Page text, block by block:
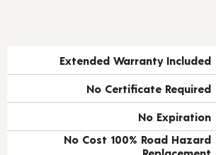
Extended Warranty Included
No Certificate Required
No Expiration
No Cost 100% Road Hazard